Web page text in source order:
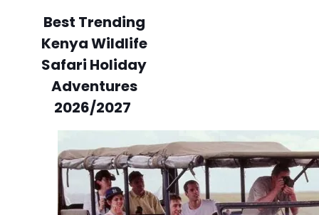
Best Trending
Kenya Wildlife
Safari Holiday
Adventures
2026/2027